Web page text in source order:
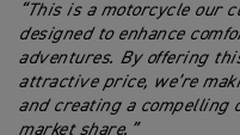
“This is a motorcycle our
designed to enhance
adventures. By offering
attractive price, we’re
and creating a compelling
market share.”